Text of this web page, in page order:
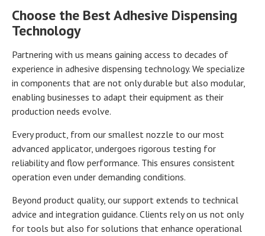
Choose the Best Adhesive Dispensing
Technology
Partnering with us means gaining access to decades of
experience in adhesive dispensing technology. We specialize
in components that are not only durable but also modular,
enabling businesses to adapt their equipment as their
production needs evolve.
Every product, from our smallest nozzle to our most
advanced applicator, undergoes rigorous testing for
reliability and flow performance. This ensures consistent
operation even under demanding conditions.
Beyond product quality, our support extends to technical
advice and integration guidance. Clients rely on us not only
for tools but also for solutions that enhance operational